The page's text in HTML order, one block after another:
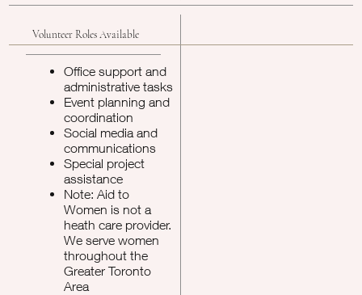
Volunteer Roles Available
Office support and
administrative tasks
Event planning and
coordination
Social media and
communications
Special project
assistance
Note: Aid to
Women is not a
heath care provider.
We serve women
throughout the
Greater Toronto
Area